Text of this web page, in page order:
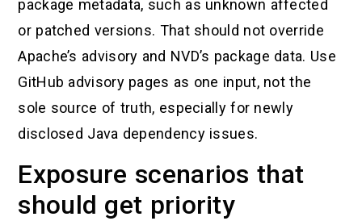
package metadata, such as unknown affected
or patched versions. That should not override
Apache’s advisory and NVD’s package data. Use
GitHub advisory pages as one input, not the
sole source of truth, especially for newly
disclosed Java dependency issues.
Exposure scenarios that
should get priority